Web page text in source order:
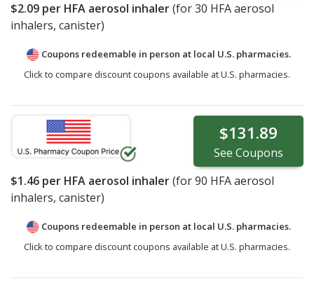
$2.09 per HFA aerosol inhaler(for30 HFA aerosol
inhalers, canister)
Coupons redeemable in person at local U.S. pharmacies.
Click to compare discount coupons available at U.S. pharmacies.
$131.89
See Coupons
$1.46 per HFA aerosol inhaler(for90 HFA aerosol
inhalers, canister)
Coupons redeemable in person at local U.S. pharmacies.
Click to compare discount coupons available at U.S. pharmacies.